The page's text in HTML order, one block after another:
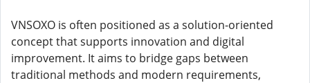
VNSOXO is often positioned as a solution-oriented
concept that supports innovation and digital
improvement. It aims to bridge gaps between
traditional methods and modern requirements,